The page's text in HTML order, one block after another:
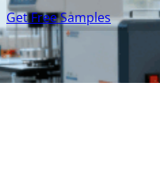
Get Free Samples